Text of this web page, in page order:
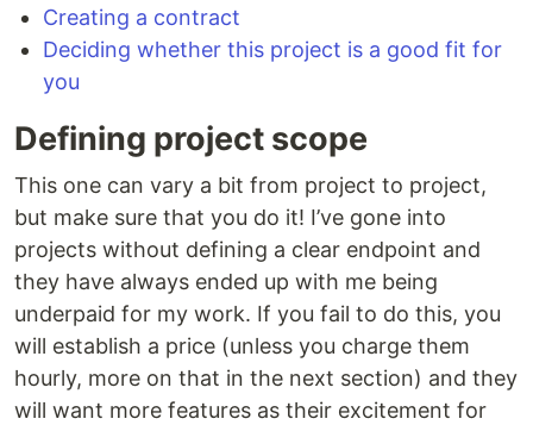
Creating a contract
Deciding whether this project is a good fit for
you
Defining project scope
This one can vary a bit from project to project,
but make sure that you do it! I’ve gone into
projects without defining a clear endpoint and
they have always ended up with me being
underpaid for my work. If you fail to do this, you
will establish a price (unless you charge them
hourly, more on that in the next section) and they
will want more features as their excitement for